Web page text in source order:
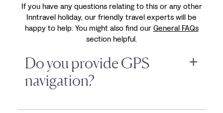
If you have any questions relating to this or any other
Inntravel holiday, our friendly travel experts will be
happy to help. You might also find ourGeneral FAQs
section helpful.
Do you provide GPS
navigation?